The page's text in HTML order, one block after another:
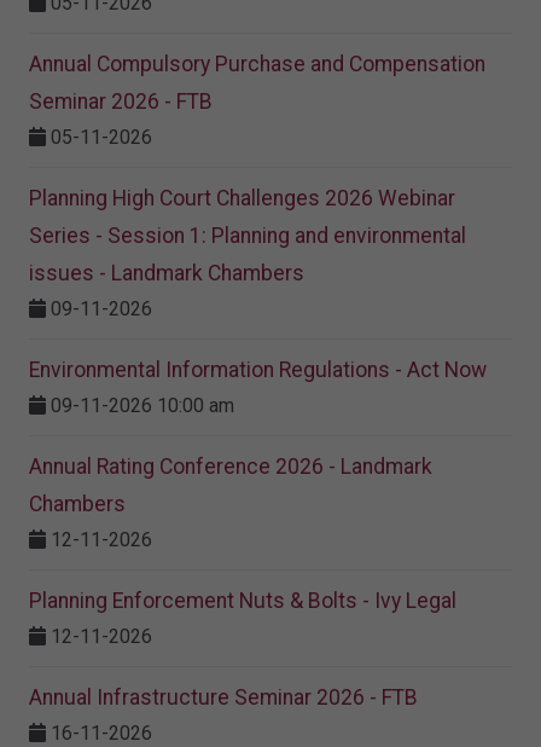
Annual Compulsory Purchase and Compensation
Seminar 2026 - FTB
05-11-2026
Planning High Court Challenges 2026 Webinar
Series - Session 1: Planning and environmental
issues - Landmark Chambers
09-11-2026
Environmental Information Regulations - Act Now
09-11-2026 10:00 am
Annual Rating Conference 2026 - Landmark
Chambers
12-11-2026
Planning Enforcement Nuts & Bolts - Ivy Legal
12-11-2026
Annual Infrastructure Seminar 2026 - FTB
16-11-2026